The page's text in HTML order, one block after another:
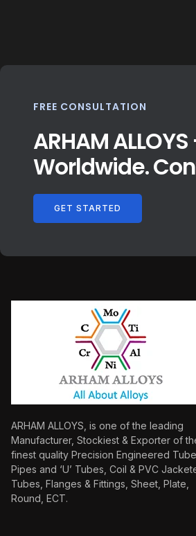
FREE CONSULTATION
ARHAM
Worldwide.
GET STARTED
ARHAM ALLOYS, is one of the leading
Manufacturer, Stockiest & Exporter of
finest quality Precision Engineered
Pipes and ‘U’ Tubes, Coil & PVC
Tubes, Flanges & Fittings, Sheet, Plate,
Round, ECT.